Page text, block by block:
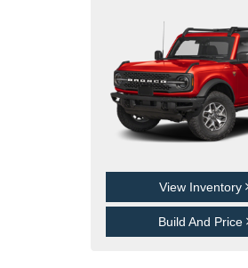
View Inventory
Build And Price